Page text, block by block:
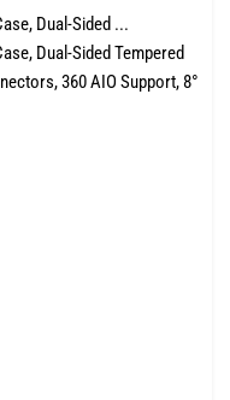
Dual-Sided ...
Dual-Sided Tempered
360 AIO Support, 8°